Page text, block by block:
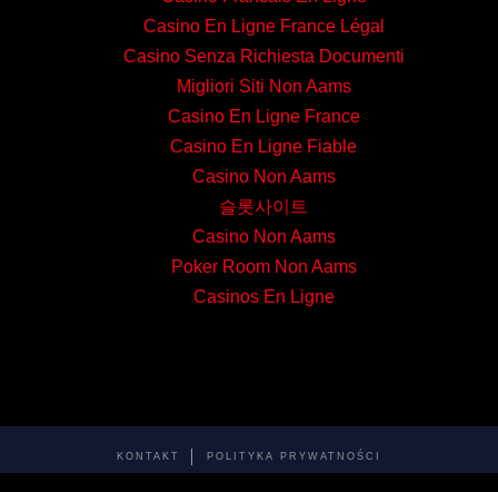
Casino En Ligne France Légal
Casino Senza Richiesta Documenti
Migliori Siti Non Aams
Casino En Ligne France
Casino En Ligne Fiable
Casino Non Aams
슬롯사이트
Casino Non Aams
Poker Room Non Aams
Casinos En Ligne
KONTAKT POLITYKA PRYWATNOŚCI